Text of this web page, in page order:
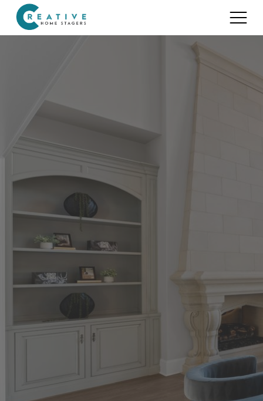
Home Staging for Sellers
Home Staging for Builders
Benefits of Home Staging
Portfolio
About
Home Staging Advice
Testimonials
Realtors®
Contact